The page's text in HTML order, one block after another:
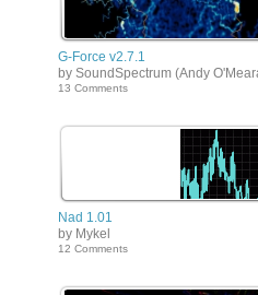
G-Force v2.7.1
by SoundSpectrum (Andy
13 Comments
Nad 1.01
by Mykel
12 Comments